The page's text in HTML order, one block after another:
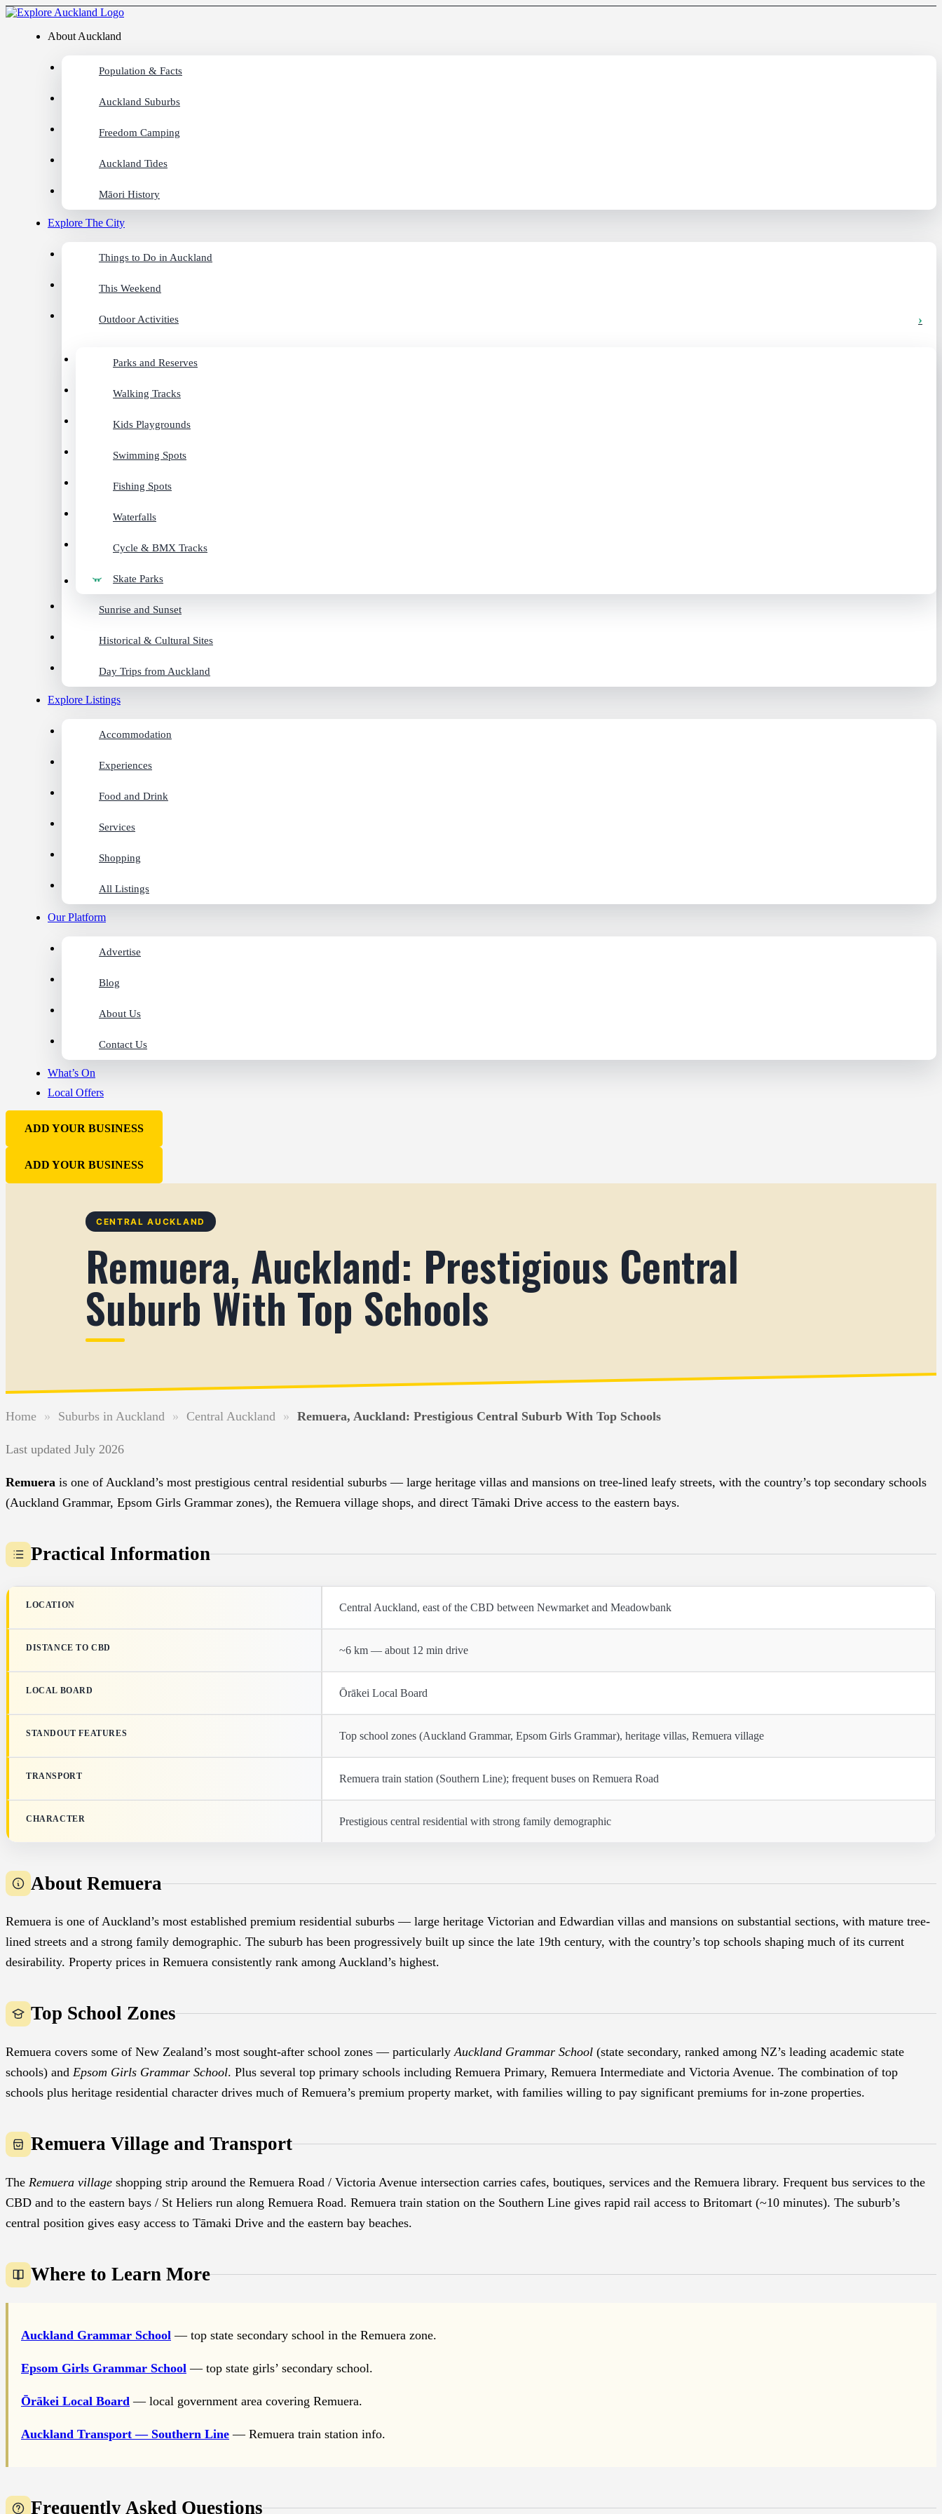
About Auckland
Population & Facts
Auckland Suburbs
Freedom Camping
Auckland Tides
Māori History
Explore The City
Things to Do in Auckland
This Weekend
Outdoor Activities
Parks and Reserves
Walking Tracks
Kids Playgrounds
Swimming Spots
Fishing Spots
Waterfalls
Cycle & BMX Tracks
Skate Parks
Sunrise and Sunset
Historical & Cultural Sites
Day Trips from Auckland
Explore Listings
Accommodation
Experiences
Food and Drink
Services
Shopping
All Listings
Our Platform
Advertise
Blog
About Us
Contact Us
What’s On
Local Offers
ADD YOUR BUSINESS
ADD YOUR BUSINESS
CENTRAL AUCKLAND
Remuera, Auckland: Prestigious Central
Suburb With Top Schools
Home » Suburbs in Auckland » Central Auckland » Remuera, Auckland: Prestigious Central Suburb With Top Schools
Last updated July 2026
Remuera is one of Auckland’s most prestigious central residential suburbs — large heritage villas and mansions on tree-lined leafy streets, with the country’s top secondary schools
(Auckland Grammar, Epsom Girls Grammar zones), the Remuera village shops, and direct Tāmaki Drive access to the eastern bays.
Practical Information
LOCATION Central Auckland, east of the CBD between Newmarket and Meadowbank
DISTANCE TO CBD ~6 km — about 12 min drive
LOCAL BOARD Ōrākei Local Board
STANDOUT FEATURES Top school zones (Auckland Grammar, Epsom Girls Grammar), heritage villas, Remuera village
TRANSPORT Remuera train station (Southern Line); frequent buses on Remuera Road
CHARACTER Prestigious central residential with strong family demographic
About Remuera
Remuera is one of Auckland’s most established premium residential suburbs — large heritage Victorian and Edwardian villas and mansions on substantial sections, with mature tree-
lined streets and a strong family demographic. The suburb has been progressively built up since the late 19th century, with the country’s top schools shaping much of its current
desirability. Property prices in Remuera consistently rank among Auckland’s highest.
Top School Zones
Remuera covers some of New Zealand’s most sought-after school zones — particularlyAuckland Grammar School (state secondary, ranked among NZ’s leading academic state
schools) and Epsom Girls Grammar School. Plus several top primary schools including Remuera Primary, Remuera Intermediate and Victoria Avenue. The combination of top
schools plus heritage residential character drives much of Remuera’s premium property market, with families willing to pay significant premiums for in-zone properties.
Remuera Village and Transport
The Remuera village shopping strip around the Remuera Road / Victoria Avenue intersection carries cafes, boutiques, services and the Remuera library. Frequent bus services to the
CBD and to the eastern bays / St Heliers run along Remuera Road. Remuera train station on the Southern Line gives rapid rail access to Britomart (~10 minutes). The suburb’s
central position gives easy access to Tāmaki Drive and the eastern bay beaches.
Where to Learn More
Auckland Grammar School — top state secondary school in the Remuera zone.
Epsom Girls Grammar School — top state girls’ secondary school.
Ōrākei Local Board — local government area covering Remuera.
Auckland Transport — Southern Line — Remuera train station info.
Frequently Asked Questions